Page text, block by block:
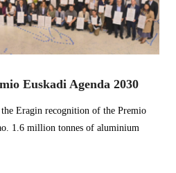
Euskadi Agenda 2030
Eragin recognition of the Premio
1.6 million tonnes of aluminium